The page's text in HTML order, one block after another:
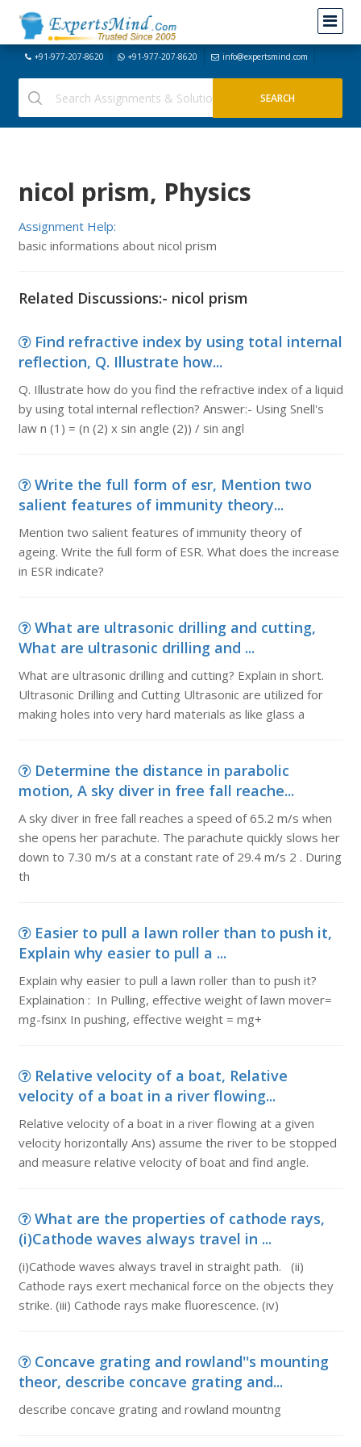
+91-977-207-8620 +91-977-207-8620 info@expertsmind.com
nicol prism, Physics
Assignment Help:
basic informations about nicol prism
Related Discussions:- nicol prism
Find refractive index by using total internal
reflection, Q. Illustrate how...
Q. Illustrate how do you find the refractive index of a liquid
by using total internal reflection? Answer:- Using Snell's
law n (1) = (n (2) x sin angle (2)) / sin angl
Write the full form of esr, Mention two
salient features of immunity theory...
Mention two salient features of immunity theory of
ageing. Write the full form of ESR. What does the increase
in ESR indicate?
What are ultrasonic drilling and cutting,
What are ultrasonic drilling and ...
What are ultrasonic drilling and cutting? Explain in short.
Ultrasonic Drilling and Cutting Ultrasonic are utilized for
making holes into very hard materials as like glass a
Determine the distance in parabolic
motion, A sky diver in free fall reache...
A sky diver in free fall reaches a speed of 65.2 m/s when
she opens her parachute. The parachute quickly slows her
down to 7.30 m/s at a constant rate of 29.4 m/s 2 . During
th
Easier to pull a lawn roller than to push it,
Explain why easier to pull a ...
Explain why easier to pull a lawn roller than to push it?
Explaination : In Pulling, effective weight of lawn mover=
mg-fsinx In pushing, effective weight = mg+
Relative velocity of a boat, Relative
velocity of a boat in a river flowing...
Relative velocity of a boat in a river flowing at a given
velocity horizontally Ans) assume the river to be stopped
and measure relative velocity of boat and find angle.
What are the properties of cathode rays,
(i)Cathode waves always travel in ...
(i)Cathode waves always travel in straight path. (ii)
Cathode rays exert mechanical force on the objects they
strike. (iii) Cathode rays make fluorescence. (iv)
Concave grating and rowland''s mounting
theor, describe concave grating and...
describe concave grating and rowland mountng